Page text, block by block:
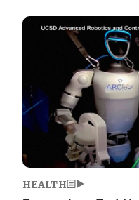
Image
HEALTH